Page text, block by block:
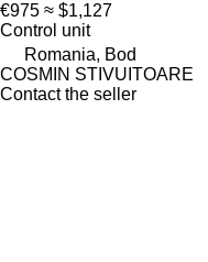
€975 ≈ $1,127
Control unit
Romania, Bod
COSMIN STIVUITOARE
Contact the seller